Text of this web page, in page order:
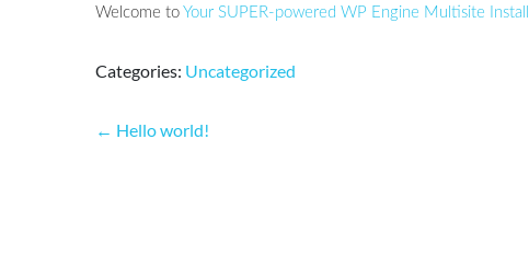
Welcome to Your SUPER-powered WP Engine Multisite Install
Categories: Uncategorized
Post
← Hello world!